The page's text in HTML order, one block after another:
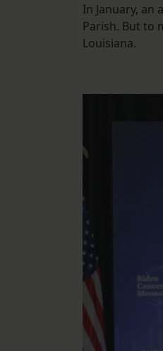
In January, an
Parish. But to
Louisiana.